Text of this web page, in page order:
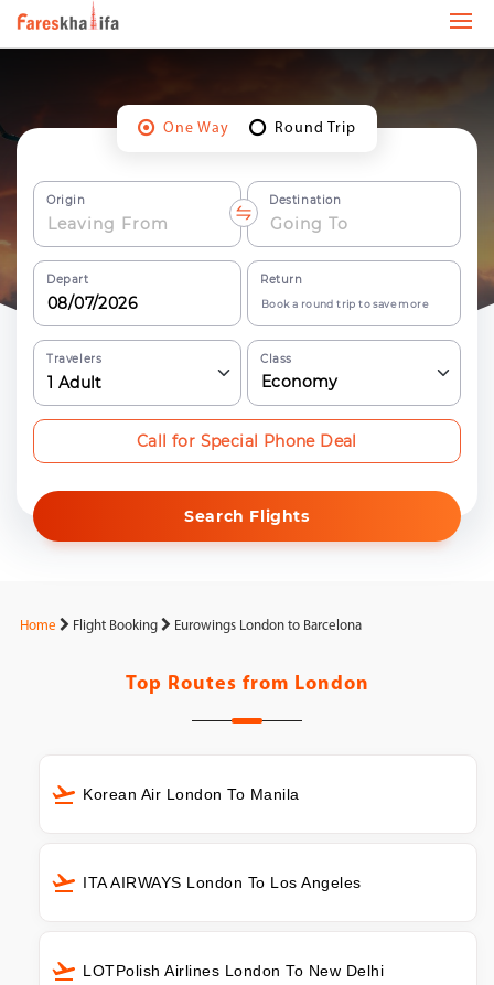
One Way Round Trip
Origin Destination
Depart Return
Book a round trip to save more
Travelers
1 Adult
Class
Economy
Search Flights
Call for Special Phone Deal
Home Flight Booking Eurowings London to Barcelona
Top Routes from London
Korean Air London To Manila
ITA AIRWAYS London To Los Angeles
LOTPolish Airlines London To New Delhi